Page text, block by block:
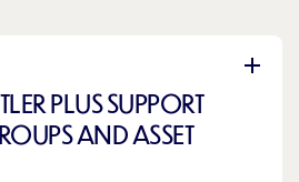
PLUS SUPPORT
AND ASSET